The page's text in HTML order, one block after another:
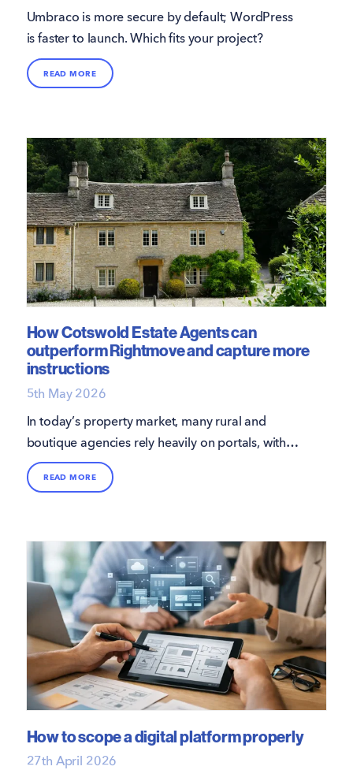
Umbraco is more secure by default; WordPress
is faster to launch. Which fits your project?
READ MORE
How Cotswold Estate Agents can
outperform Rightmove and capture more
instructions
5th May 2026
In today’s property market, many rural and
boutique agencies rely heavily on portals, with
over 70% of enquiries coming from Rightmove
and Zoopla alone; however, these platforms
READ MORE
How to scope a digital platform properly
27th April 2026